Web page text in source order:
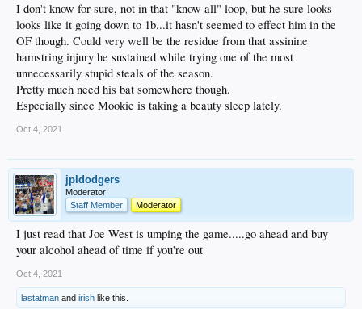
I don't know for sure, not in that "know all" loop, but he sure looks
looks like it going down to 1b...it hasn't seemed to effect him in the
OF though. Could very well be the residue from that assinine
hamstring injury he sustained while trying one of the most
unnecessarily stupid steals of the season.
Pretty much need his bat somewhere though.
Especially since Mookie is taking a beauty sleep lately.
Oct 4, 2021
jpldodgers
Moderator
Staff Member
Moderator
I just read that Joe West is umping the game.....go ahead and buy
your alcohol ahead of time if you're out
Oct 4, 2021
lastatman and irish like this.